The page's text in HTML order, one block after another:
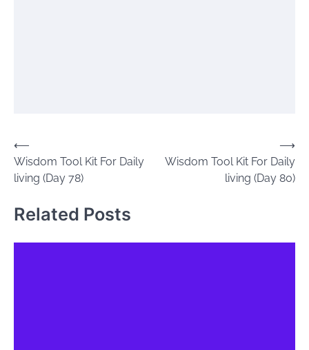
Post
navigation
⟵
Wisdom Tool Kit For Daily
living (Day 78)
Wisdom Tool Kit For Daily
living (Day 80)
⟶
Related Posts